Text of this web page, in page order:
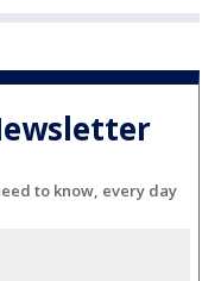
to know, every day